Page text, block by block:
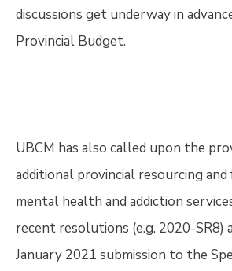
discussions get underway in
Provincial Budget.
UBCM has also called upon the
additional provincial resourcing
mental health and addiction
recent resolutions (e.g. 2020-SR8)
January 2021 submission to the